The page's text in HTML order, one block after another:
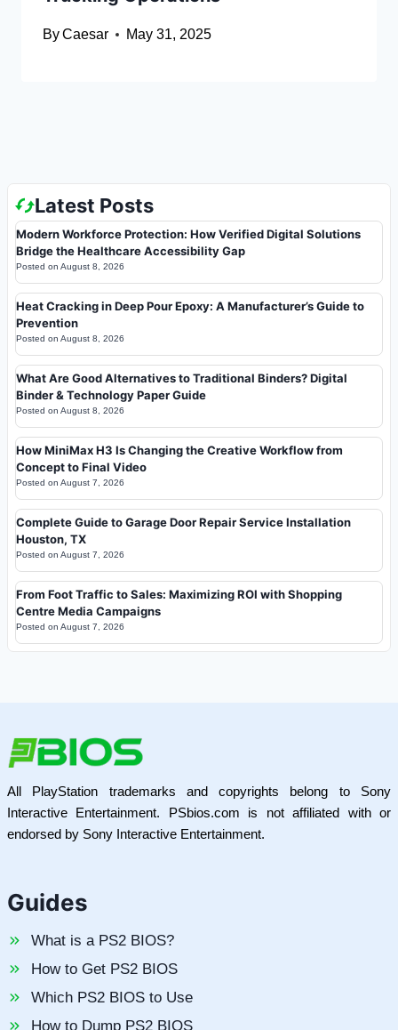
ByCaesar May 31, 2025
Latest Posts
Modern Workforce Protection: How Verified Digital Solutions
Bridge the Healthcare Accessibility Gap
Posted on August 8, 2026
Heat Cracking in Deep Pour Epoxy: A Manufacturer’s Guide to
Prevention
Posted on August 8, 2026
What Are Good Alternatives to Traditional Binders? Digital
Binder & Technology Paper Guide
Posted on August 8, 2026
How MiniMax H3 Is Changing the Creative Workflow from
Concept to Final Video
Posted on August 7, 2026
Complete Guide to Garage Door Repair Service Installation
Houston, TX
Posted on August 7, 2026
From Foot Traffic to Sales: Maximizing ROI with Shopping
Centre Media Campaigns
Posted on August 7, 2026
All PlayStation trademarks and copyrights belong to Sony
Interactive Entertainment. PSbios.com is not affiliated with or
endorsed by Sony Interactive Entertainment.
Guides
What is a PS2 BIOS?
How to Get PS2 BIOS
Which PS2 BIOS to Use
How to Dump PS2 BIOS